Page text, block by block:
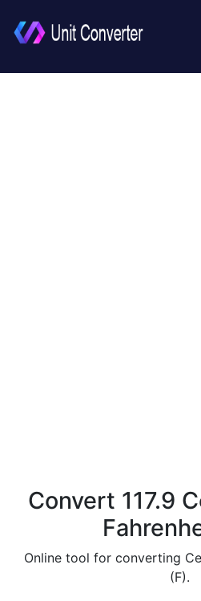
Convert 117.9
Online tool for converting
(F).